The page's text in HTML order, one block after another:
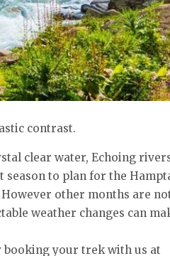
contrast.
clear water, Echoing
season to plan for the
other months are
weather changes can
booking your trek with us at